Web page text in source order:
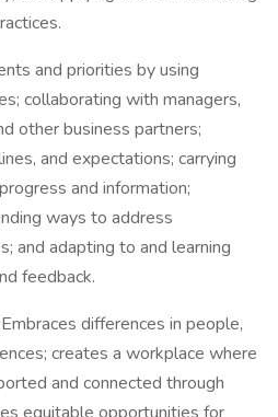
and priorities by using
collaborating with managers,
other business partners;
and expectations; carrying
and information;
ways to address
and adapting to and learning
feedback.
differences in people,
creates a workplace where
and connected through